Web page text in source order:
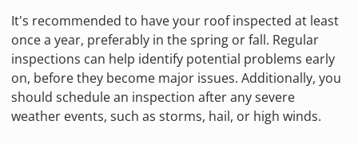
It's recommended to have your roof inspected at least
once a year, preferably in the spring or fall. Regular
inspections can help identify potential problems early
on, before they become major issues. Additionally, you
should schedule an inspection after any severe
weather events, such as storms, hail, or high winds.